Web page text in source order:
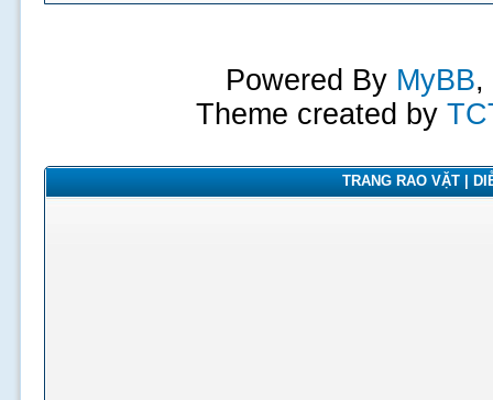
Powered By MyBB,
Theme created by
TRANG RAO VẶT |